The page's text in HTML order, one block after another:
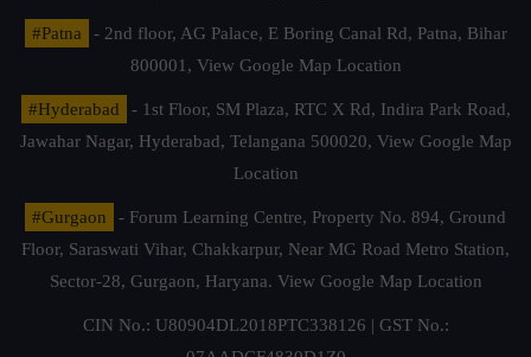
#Patna
- 2nd floor, AG Palace, E Boring Canal Rd, Patna, Bihar
800001, View Google Map Location
#Hyderabad
- 1st Floor, SM Plaza, RTC X Rd, Indira Park Road,
Jawahar Nagar, Hyderabad, Telangana 500020, View Google Map
Location
#Gurgaon
- Forum Learning Centre, Property No. 894, Ground
Floor, Saraswati Vihar, Chakkarpur, Near MG Road Metro Station,
Sector-28, Gurgaon, Haryana. View Google Map Location
CIN No.: U80904DL2018PTC338126 | GST No.: